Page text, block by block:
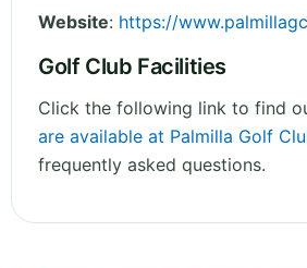
Website: https://
Golf Club Facilities
Click the following link to find
are available at Palmilla Golf
frequently asked questions.